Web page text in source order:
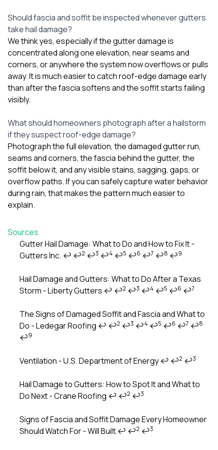
Should fascia and soffit be inspected whenever gutters
take hail damage?
We think yes, especially if the gutter damage is
concentrated along one elevation, near seams and
corners, or anywhere the system now overflows or pulls
away. It is much easier to catch roof-edge damage early
than after the fascia softens and the soffit starts failing
visibly.
What should homeowners photograph after a hailstorm
if they suspect roof-edge damage?
Photograph the full elevation, the damaged gutter run,
seams and corners, the fascia behind the gutter, the
soffit below it, and any visible stains, sagging, gaps, or
overflow paths. If you can safely capture water behavior
during rain, that makes the pattern much easier to
explain.
Sources
Footnotes
Gutter Hail Damage: What to Do and How to Fix It -
Gutters Inc. ↩ ↩2 ↩3 ↩4 ↩5 ↩6 ↩7 ↩8 ↩9
Hail Damage and Gutters: What to Do After a Texas
Storm - Liberty Gutters ↩ ↩2 ↩3 ↩4 ↩5 ↩6 ↩7
The Signs of Damaged Soffit and Fascia and What to
Do - Ledegar Roofing ↩ ↩2 ↩3 ↩4 ↩5 ↩6 ↩7 ↩8
↩9
Ventilation - U.S. Department of Energy↩ ↩2 ↩3
Hail Damage to Gutters: How to Spot It and What to
Do Next - Crane Roofing ↩ ↩2 ↩3
Signs of Fascia and Soffit Damage Every Homeowner
Should Watch For - Will Built↩ ↩2 ↩3